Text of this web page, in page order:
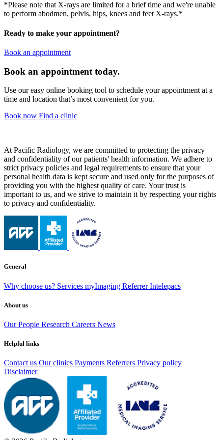
*Please note that X-rays are limited for a brief time and we're unable
to perform abodmen, pelvis, hips, knees and feet X-rays.*
Ready to make your appointment?
Book an appointment
Book an appointment today.
Use our easy online booking tool to schedule your appointment at a
time and location that’s most convenient for you.
Book now Find a clinic
At Pacific Radiology, we are committed to protecting the privacy
and confidentiality of our patients' health information. We adhere to
strict privacy policies and legal requirements to ensure that your
personal health data is kept secure and used only for the purposes of
providing you with the highest quality of care. Your trust is
important to us, and we strive to maintain it by respecting your rights
to privacy and confidentiality.
General
Why choose us? Services myImaging Referrer Intelepacs
About us
Our People Research Careers News
Helpful links
Contact us Our clinics Payments Referrers Privacy policy
Disclaimer